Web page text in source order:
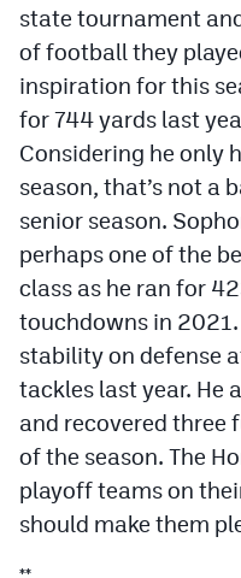
state tournament
of football they
inspiration for this
for 744 yards last
Considering he only
season, that’s not a
senior season.
perhaps one of the
class as he ran for
touchdowns in
stability on defense
tackles last year. He
and recovered three
of the season. The
playoff teams on
should make them